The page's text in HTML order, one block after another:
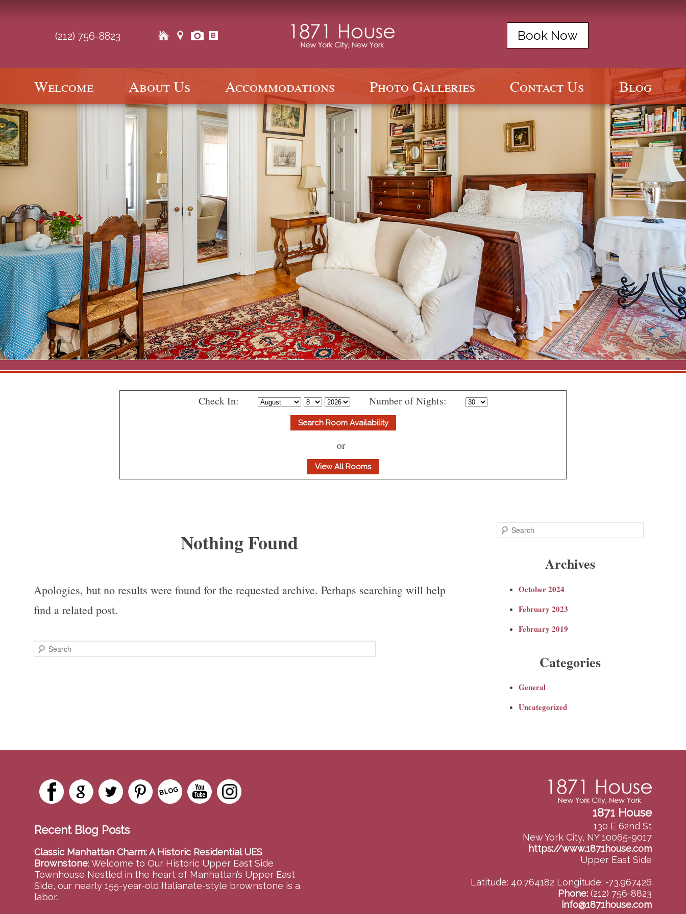
(212) 756-8823 Book Now
Main
menu
Skip
to
primary
Welcome About Us Accommodations Photo Galleries Contact Us Blog
Check In: Number of Nights:
or
Nothing Found
Apologies, but no results were found for the requested archive. Perhaps searching will help
find a related post.
Search
Archives
October 2024
February 2023
February 2019
Categories
General
Uncategorized
Recent Blog Posts
Classic Manhattan Charm: A Historic Residential UES
Brownstone:Welcome to Our Historic Upper East Side
Townhouse Nestled in the heart of Manhattan’s Upper East
Side, our nearly 155-year-old Italianate-style brownstone is a
labor…
1871 House
130 E 62nd St
New York City, NY 10065-9017
https://www.1871house.com
Upper East Side
Latitude: 40.764182 Longitude: -73.967426
Phone:(212) 756-8823
info@1871house.com